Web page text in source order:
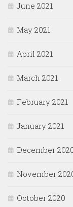
June 2021
May 2021
April 2021
March 2021
February 2021
January 2021
December
November
October 2020